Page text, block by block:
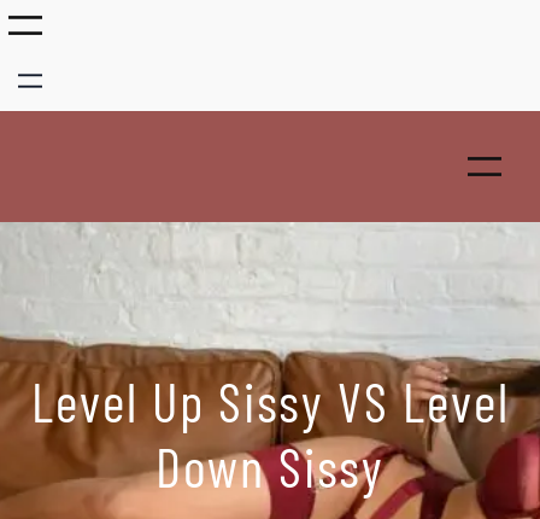
Skip
to
content
Level Up Sissy VS Level
Down Sissy